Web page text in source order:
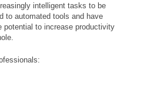
intelligent tasks to be
to automated tools and have
potential to increase productivity